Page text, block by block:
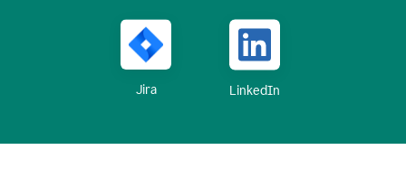
Jira LinkedIn